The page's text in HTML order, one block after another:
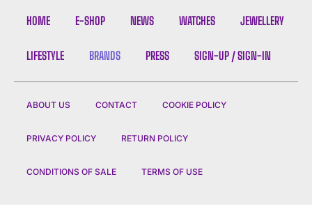
HOME E-SHOP NEWS WATCHES JEWELLERY
LIFESTYLE BRANDS PRESS SIGN-UP / SIGN-IN
ABOUT US CONTACT COOKIE POLICY
PRIVACY POLICY RETURN POLICY
CONDITIONS OF SALE TERMS OF USE